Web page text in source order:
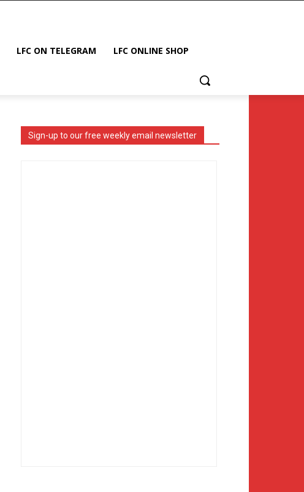
LFC ON TELEGRAM LFC ONLINE SHOP
Sign-up to our free weekly email newsletter